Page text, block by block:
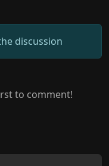
discussion
to comment!